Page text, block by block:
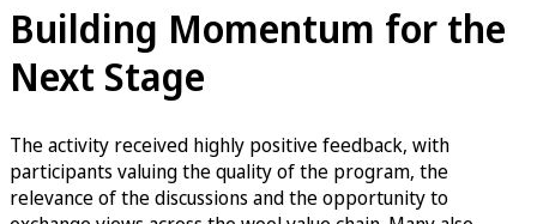
Building Momentum for the
Next Stage
The activity received highly positive feedback, with
participants valuing the quality of the program, the
relevance of the discussions and the opportunity to